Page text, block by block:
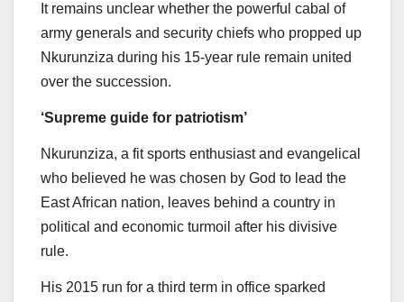
It remains unclear whether the powerful cabal of
army generals and security chiefs who propped up
Nkurunziza during his 15-year rule remain united
over the succession.
‘Supreme guide for patriotism’
Nkurunziza, a fit sports enthusiast and evangelical
who believed he was chosen by God to lead the
East African nation, leaves behind a country in
political and economic turmoil after his divisive
rule.
His 2015 run for a third term in office sparked